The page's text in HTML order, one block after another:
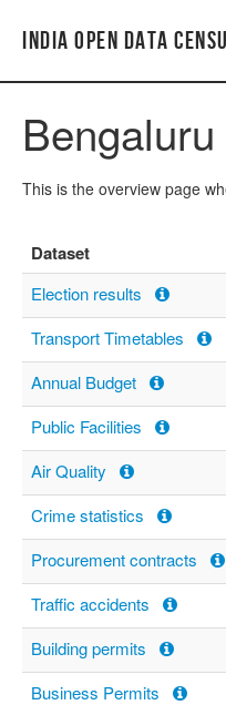
India Open Data
Bengaluru
This is the overview page
Dataset
Election results
Transport Timetables
Annual Budget
Public Facilities
Air Quality
Crime statistics
Procurement contracts
Traffic accidents
Building permits
Business Permits